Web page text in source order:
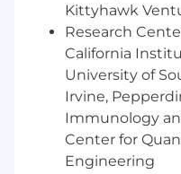
Years of related
for level 4.
Advanced
LabVIEW for
hardware
mechanical
TestStand,
Kittyhawk
Research
California
University of
Irvine,
Immunology
Center for
Engineering